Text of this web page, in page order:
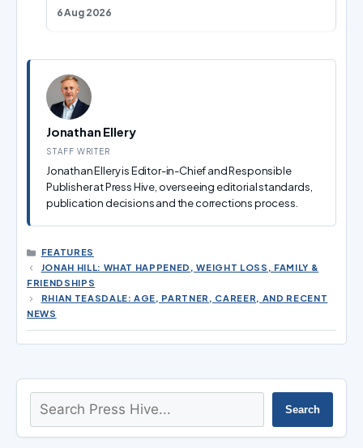
6 Aug 2026
Jonathan Ellery
STAFF WRITER
Jonathan Ellery is Editor-in-Chief and Responsible
Publisher at Press Hive, overseeing editorial standards,
publication decisions and the corrections process.
CATEGORIES
FEATURES
JONAH HILL: WHAT HAPPENED, WEIGHT LOSS, FAMILY &
FRIENDSHIPS
RHIAN TEASDALE: AGE, PARTNER, CAREER, AND RECENT
NEWS
Search Search